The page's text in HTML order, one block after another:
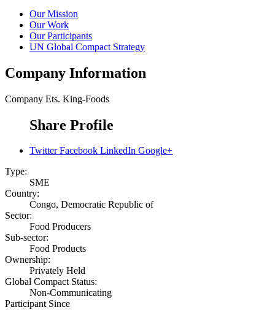
Our Mission
Our Work
Our Participants
UN Global Compact Strategy
Company Information
Company Ets. King-Foods
Share Profile
Twitter Facebook LinkedIn Google+
Type:
SME
Country:
Congo, Democratic Republic of
Sector:
Food Producers
Sub-sector:
Food Products
Ownership:
Privately Held
Global Compact Status:
Non-Communicating
Participant Since